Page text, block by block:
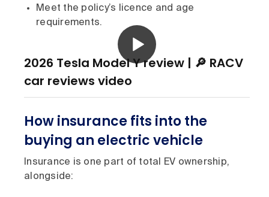
Meet the policy’s licence and age
requirements.
2026 Tesla Model Y review | 🔎 RACV
car reviews video
How insurance fits into the
buying an electric vehicle
Insurance is one part of total EV ownership,
alongside: